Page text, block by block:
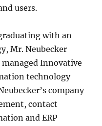
users.
with an
Mr. Neubecker
managed Innovative
technology
company
contact
and ERP